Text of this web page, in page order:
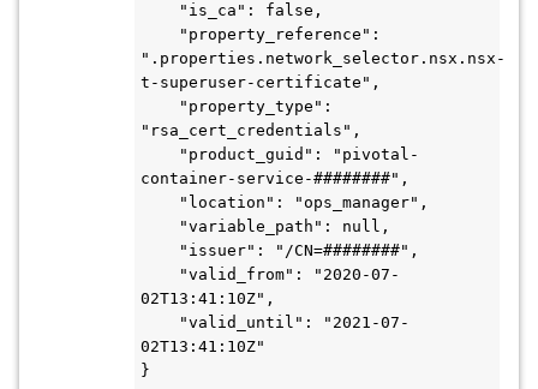
"is_ca": false,
"property_reference":
".properties.network_selector.nsx.nsx-
t-superuser-certificate",
"rsa_cert_credentials",
container-service-########",
"location": "ops_manager",
"variable_path": null,
"issuer": "/CN=########",
02T13:41:10Z",
"valid_until": "2021-07-
02T13:41:10Z"
}